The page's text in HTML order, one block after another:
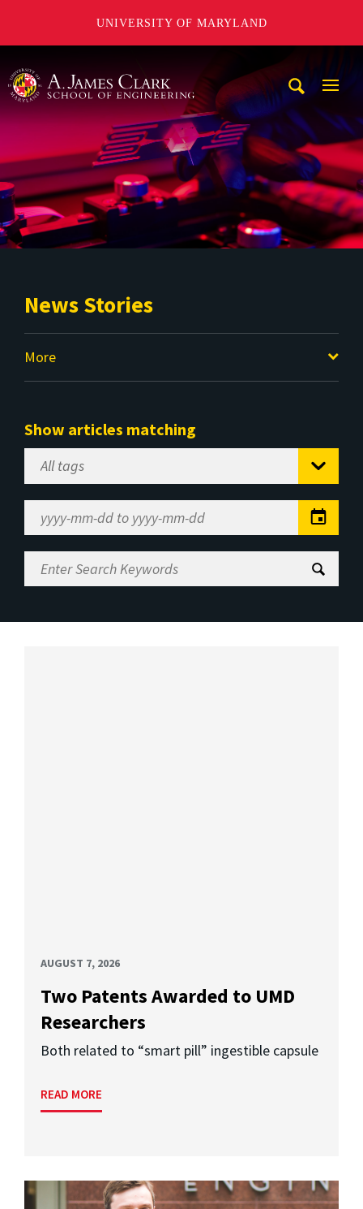
UNIVERSITY OF MARYLAND
News Stories
More
Show articles matching
Select
Tag
Range
Enter
Search
AUGUST 7, 2026
Two Patents Awarded to UMD
Researchers
Both related to “smart pill” ingestible capsule
READ MORE